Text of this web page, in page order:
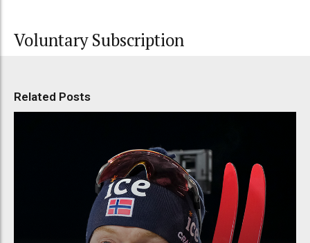
Voluntary Subscription
Related Posts